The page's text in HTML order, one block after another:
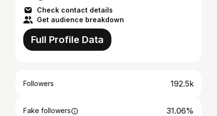
Check contact details
Get audience breakdown
Full Profile Data
Followers 192.5k
Fake followers 31.06%